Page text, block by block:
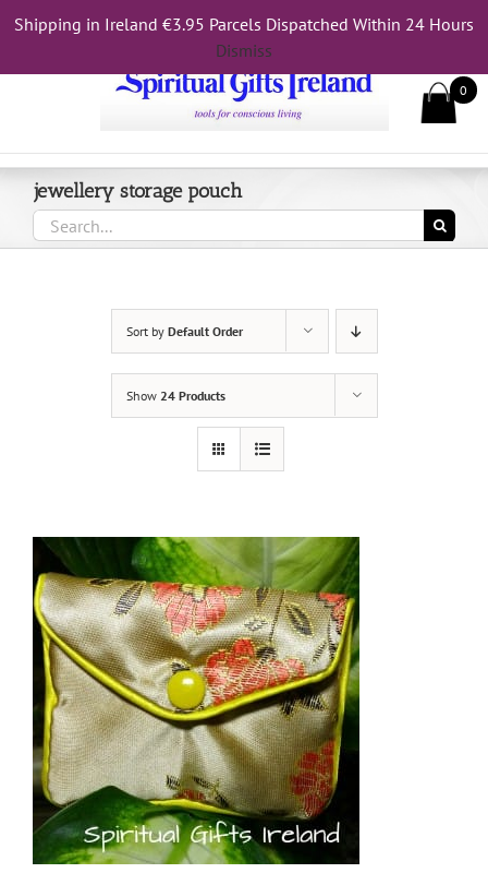
Shipping in Ireland €3.95 Parcels Dispatched Within 24 Hours
Dismiss
Call Us On 083 839 7794
jewellery storage pouch
Search
for:
Sort by Default Order
Show 24 Products
0